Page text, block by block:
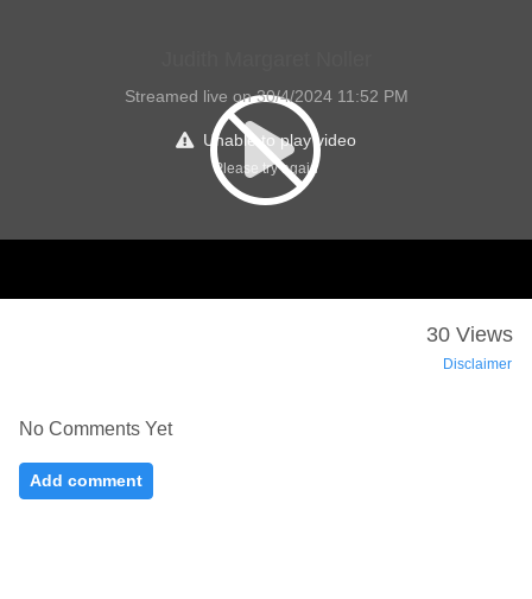
Streamed live on 30/4/2024 11:52 PM
Unable to play video
Please try again
30 Views
Disclaimer
No Comments Yet
Add comment